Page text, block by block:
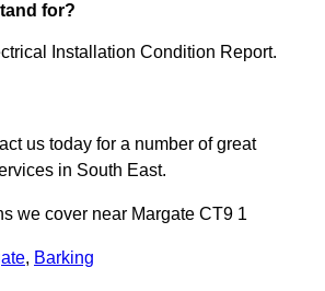
for?
Installation Condition Report.
us today for a number of great
in South East.
we cover near Margate CT9 1
, Barking